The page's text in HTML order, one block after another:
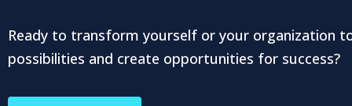
Ready to transform yourself or your organization
possibilities and create opportunities for success?